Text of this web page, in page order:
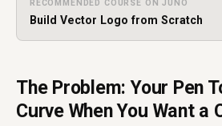
RECOMMENDED COURSE ON JUNO
Build Vector Logo from Scratch
The Problem: Your Pen
Curve When You Want a